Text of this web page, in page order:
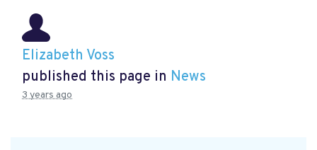
Elizabeth Voss
published this page in News
3 years ago